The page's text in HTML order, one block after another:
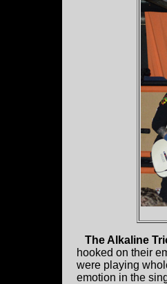
The Alkaline
hooked on their
were playing
emotion in the